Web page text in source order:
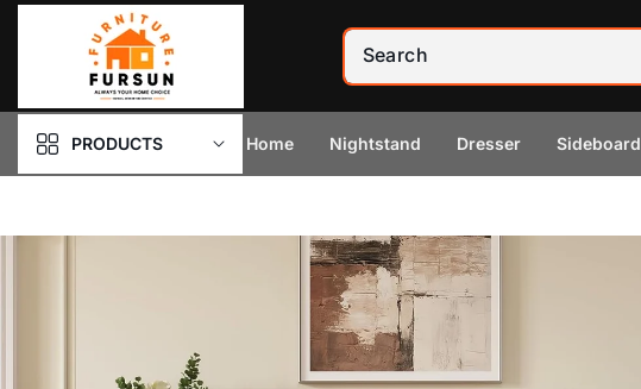
content
PRODUCTS Home Nightstand Dresser Sideboard
Skip to